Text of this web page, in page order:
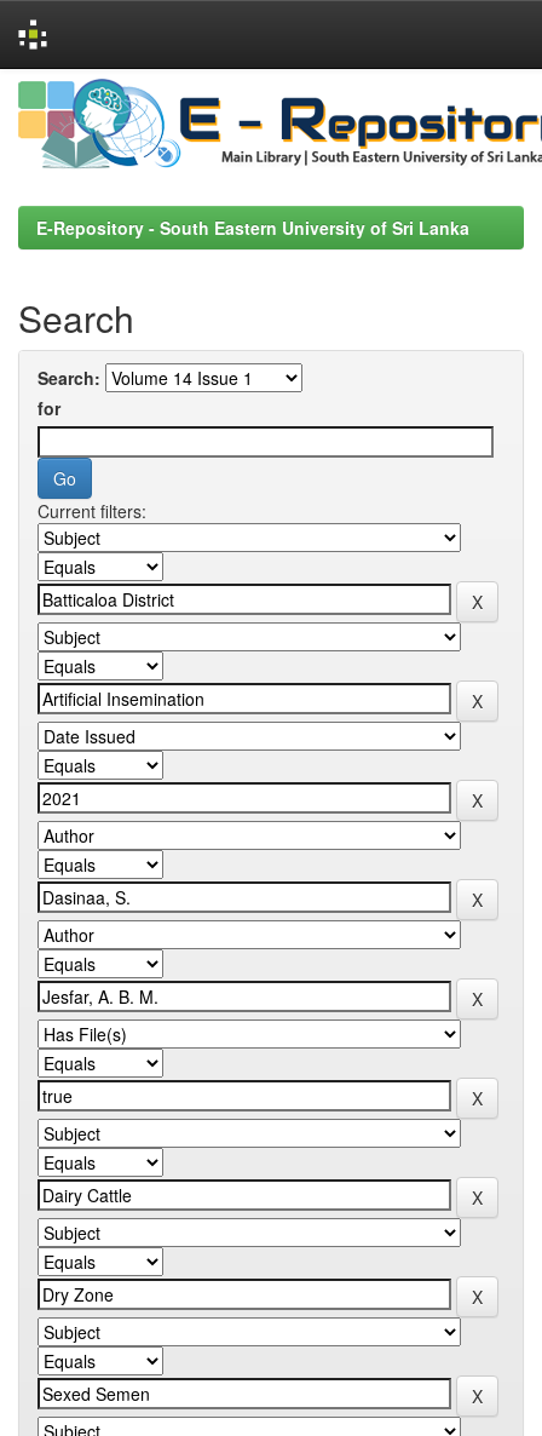
Skip
navigation
E-Repository - South Eastern University of Sri Lanka
Search
Search:
for
Current filters: